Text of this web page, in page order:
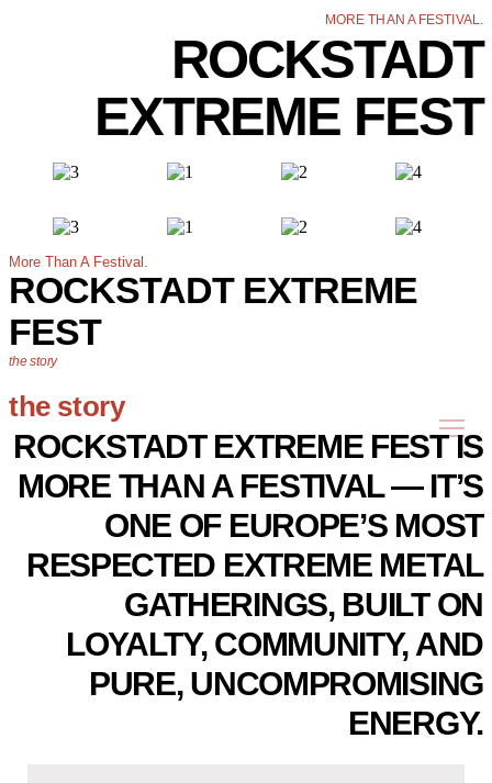
MORE THAN A FESTIVAL.
ROCKSTADT
EXTREME FEST
More Than A Festival.
ROCKSTADT EXTREME
FEST
the story
the story
ROCKSTADT EXTREME FEST IS
MORE THAN A FESTIVAL — IT’S
ONE OF EUROPE’S MOST
RESPECTED EXTREME METAL
GATHERINGS, BUILT ON
LOYALTY, COMMUNITY, AND
PURE, UNCOMPROMISING
ENERGY.